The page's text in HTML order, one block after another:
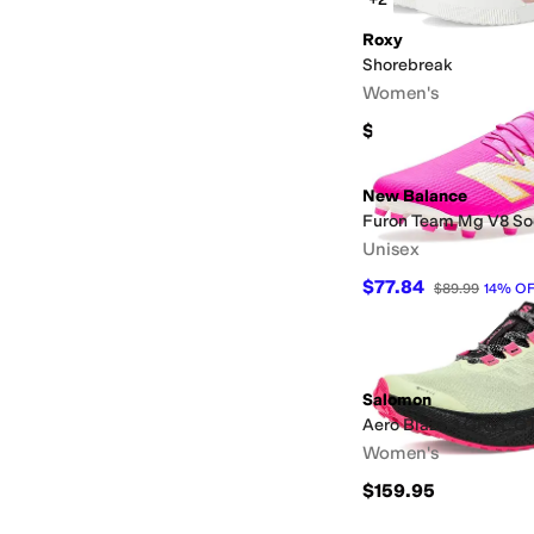
Roxy
Shorebreak
Women's
$54
New Balance
Furon Team Mg V8
Unisex
$77.84 $89.99 14%
Salomon
Aero Blaze 3 GRVL
Women's
$159.95